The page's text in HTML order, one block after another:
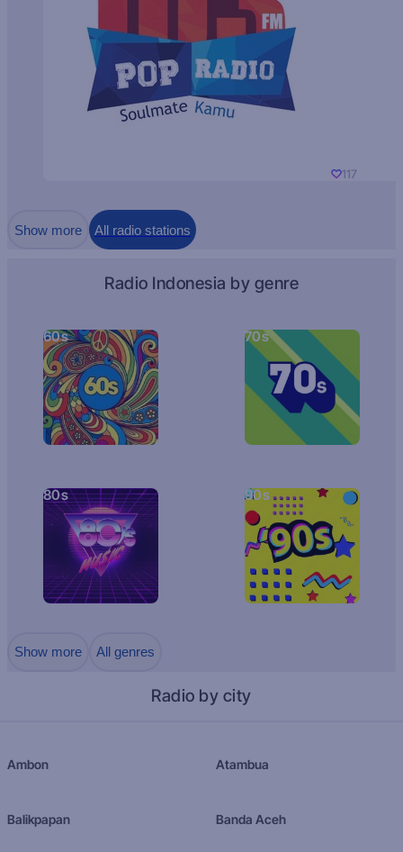
117
Show more All radio stations
Radio Indonesia by genre
60s 70s
80s 90s
Show more All genres
Radio by city
Ambon Atambua
Balikpapan Banda Aceh